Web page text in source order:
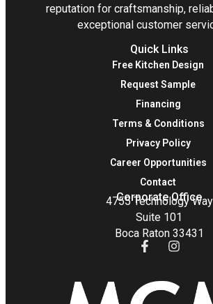
reputation for craftsmanship,
exceptional customer
Quick Links
Free Kitchen Design
Request Sample
Financing
Terms & Conditions
Privacy Policy
Career Opportunities
Contact
Corporate Office
4755 Technology Way
Suite 101
Boca Raton 33431